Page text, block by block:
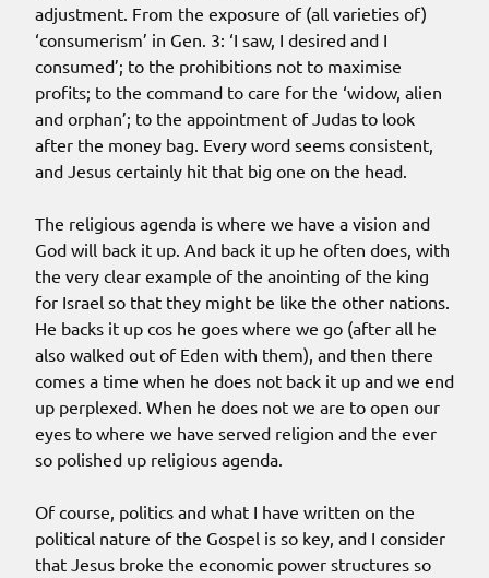
adjustment. From the exposure of (all varieties of)
‘consumerism’ in Gen. 3: ‘I saw, I desired and I
consumed’; to the prohibitions not to maximise
profits; to the command to care for the ‘widow, alien
and orphan’; to the appointment of Judas to look
after the money bag. Every word seems consistent,
and Jesus certainly hit that big one on the head.
The religious agenda is where we have a vision and
God will back it up. And back it up he often does, with
the very clear example of the anointing of the king
for Israel so that they might be like the other nations.
He backs it up cos he goes where we go (after all he
also walked out of Eden with them), and then there
comes a time when he does not back it up and we end
up perplexed. When he does not we are to open our
eyes to where we have served religion and the ever
so polished up religious agenda.
Of course, politics and what I have written on the
political nature of the Gospel is so key, and I consider
that Jesus broke the economic power structures so